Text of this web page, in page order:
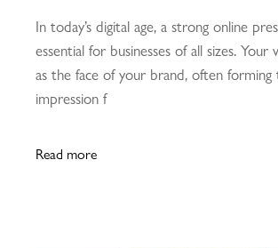
In today’s digital age, a strong online
essential for businesses of all sizes. Your
as the face of your brand, often
impression f
Read more